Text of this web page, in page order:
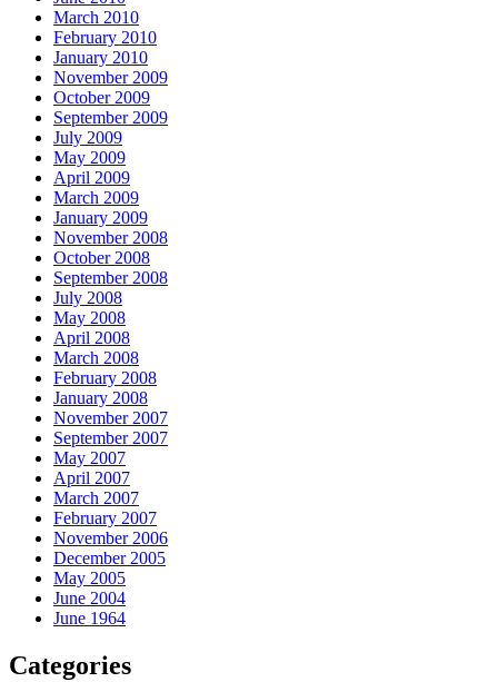
March 2010
February 2010
January 2010
November 2009
October 2009
September 2009
July 2009
May 2009
April 2009
March 2009
January 2009
November 2008
October 2008
September 2008
July 2008
May 2008
April 2008
March 2008
February 2008
January 2008
November 2007
September 2007
May 2007
April 2007
March 2007
February 2007
November 2006
December 2005
May 2005
June 2004
June 1964
Categories